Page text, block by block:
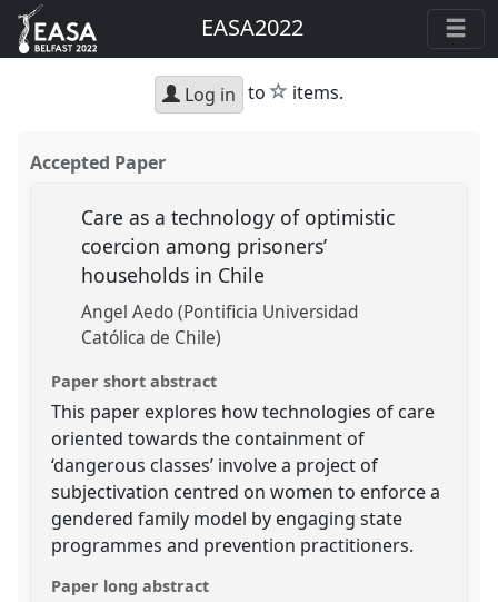
EASA2022
Log in to star
items.
Accepted Paper
Care as a technology of optimistic
coercion among prisoners’
households in Chile
Angel Aedo (Pontificia Universidad
Católica de Chile)
Paper short abstract
This paper explores how technologies of care
oriented towards the containment of
‘dangerous classes’ involve a project of
subjectivation centred on women to enforce a
gendered family model by engaging state
programmes and prevention practitioners.
Paper long abstract